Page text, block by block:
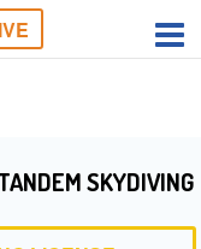
SKYDIVING